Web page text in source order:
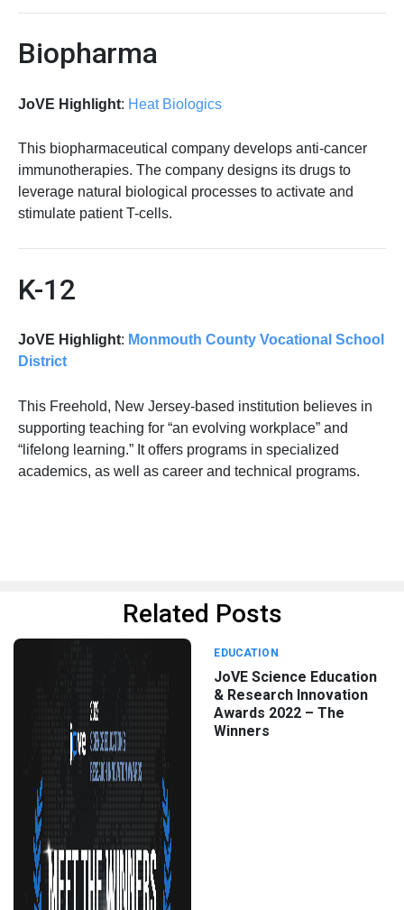
Biopharma
JoVE Highlight: Heat Biologics
This biopharmaceutical company develops anti-cancer
immunotherapies. The company designs its drugs to
leverage natural biological processes to activate and
stimulate patient T-cells.
K-12
JoVE Highlight: Monmouth County Vocational School
District
This Freehold, New Jersey-based institution believes in
supporting teaching for “an evolving workplace” and
“lifelong learning.” It offers programs in specialized
academics, as well as career and technical programs.
Related Posts
EDUCATION
JoVE Science Education
& Research Innovation
Awards 2022 – The
Winners